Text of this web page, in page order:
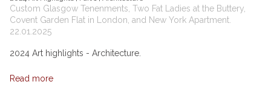
Custom Glasgow Tenenments, Two Fat Ladies at the Buttery,
Covent Garden Flat in London, and New York Apartment.
22.01.2025
2024 Art highlights - Architecture.
Read more